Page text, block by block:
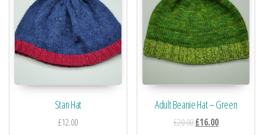
Stan Hat
£12.00
Adult Beanie Hat – Green
£20.00£16.00